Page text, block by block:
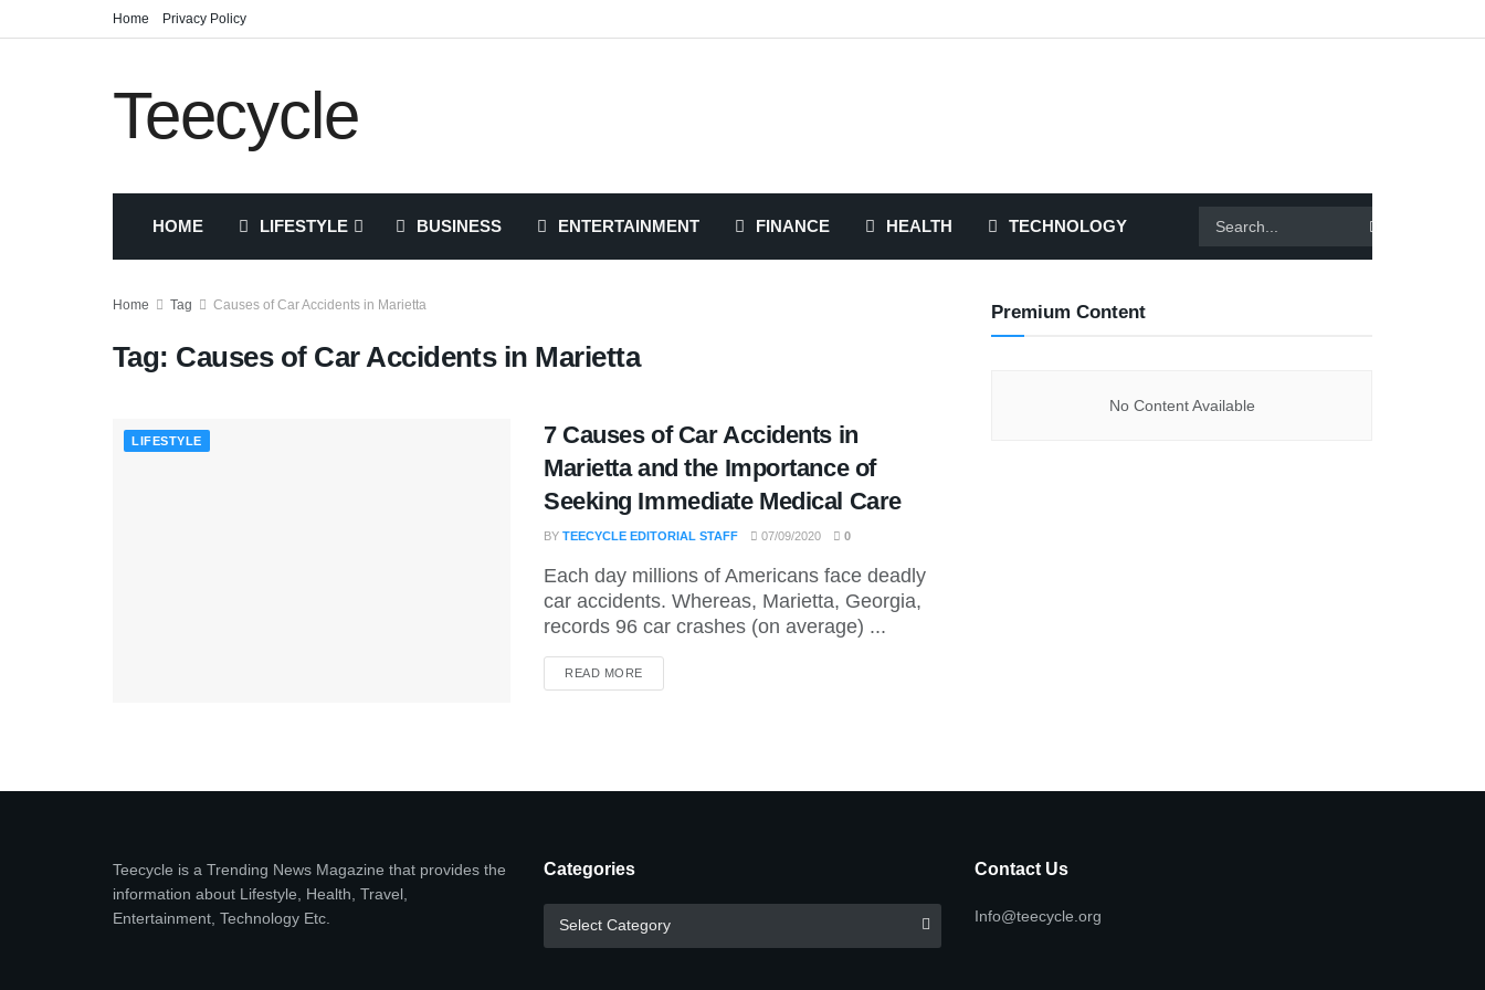
Home Privacy Policy
Teecycle
HOME LIFESTYLE BUSINESS ENTERTAINMENT FINANCE HEALTH TECHNOLOGY
Home Tag Causes of Car Accidents in Marietta
Tag: Causes of Car Accidents in Marietta
LIFESTYLE
7 Causes of Car Accidents in
Marietta and the Importance of
Seeking Immediate Medical Care
BY TEECYCLE EDITORIAL STAFF 07/09/2020 0
Each day millions of Americans face deadly
car accidents. Whereas, Marietta, Georgia,
records 96 car crashes (on average) ...
READ MOREDETAILS
Premium Content
No Content Available
Teecycle is a Trending News Magazine that provides the
information about Lifestyle, Health, Travel,
Entertainment, Technology Etc.
Categories
Categories
Select Category
Contact Us
Info@teecycle.org